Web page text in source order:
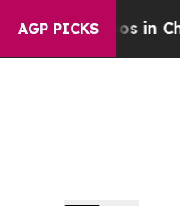
AGP PICKS
Chaos in